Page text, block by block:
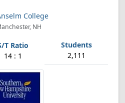
College
NH
14 : 1 2,111